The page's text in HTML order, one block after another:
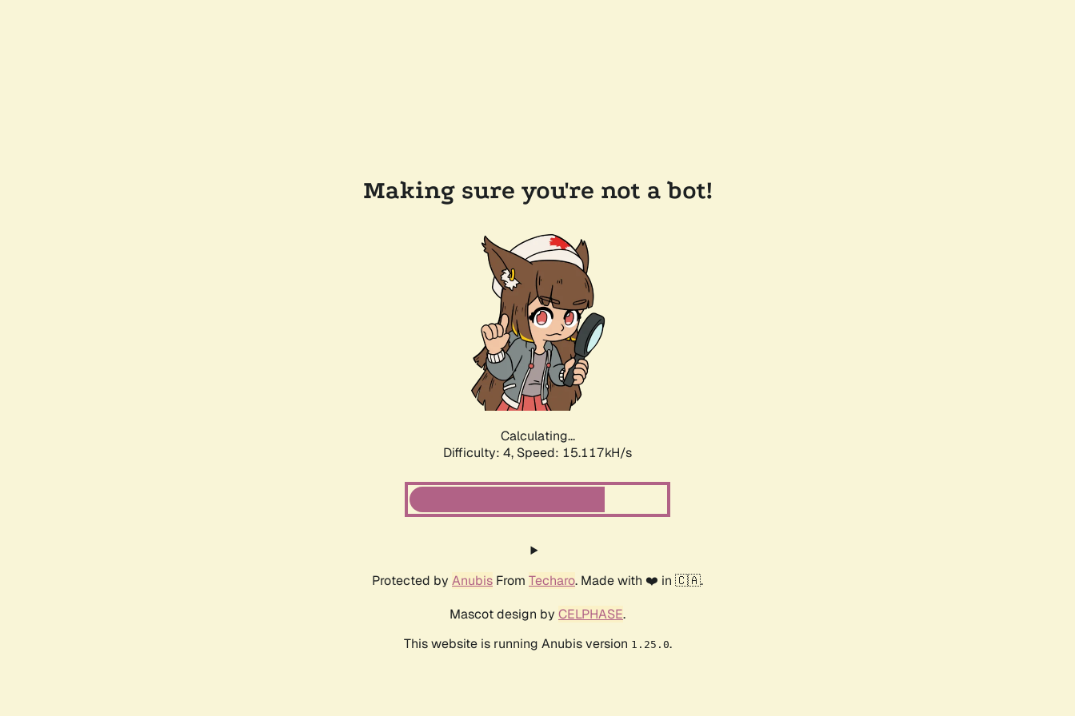
Making sure you're not a bot!
Calculating...
Difficulty: 4, Speed: 17.360kH/s
Protected by Anubis From Techaro. Made with ❤️ in 🇨🇦.
Mascot design by CELPHASE.
This website is running Anubis version 1.25.0.